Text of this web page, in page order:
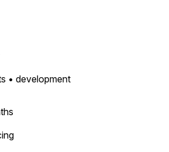
• development